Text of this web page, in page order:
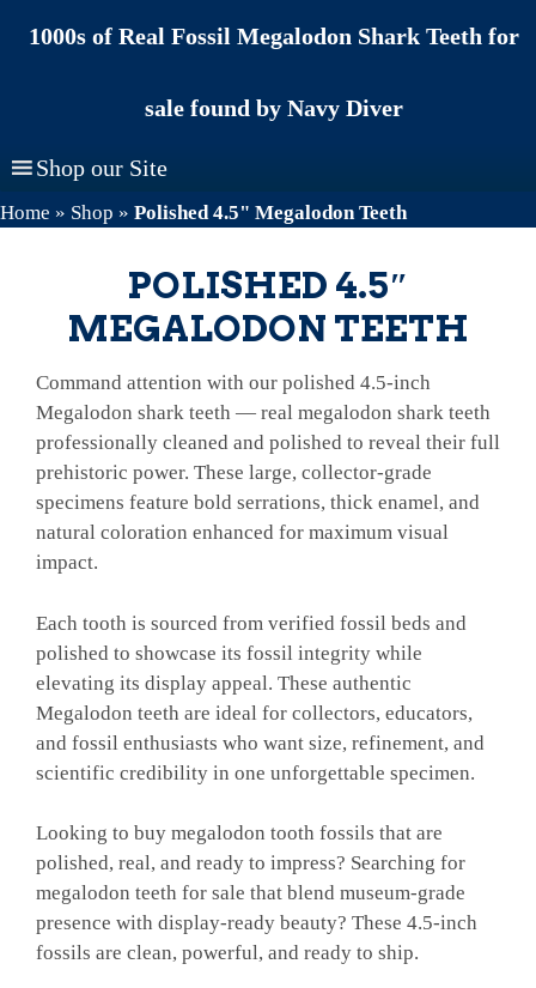
1000s of Real Fossil Megalodon Shark Teeth for
sale found by Navy Diver
Shop our Site
Home » Shop » Polished 4.5" Megalodon Teeth
POLISHED 4.5″
MEGALODON TEETH
Command attention with our polished 4.5-inch
Megalodon shark teeth — real megalodon shark teeth
professionally cleaned and polished to reveal their full
prehistoric power. These large, collector-grade
specimens feature bold serrations, thick enamel, and
natural coloration enhanced for maximum visual
impact.
Each tooth is sourced from verified fossil beds and
polished to showcase its fossil integrity while
elevating its display appeal. These authentic
Megalodon teeth are ideal for collectors, educators,
and fossil enthusiasts who want size, refinement, and
scientific credibility in one unforgettable specimen.
Looking to buy megalodon tooth fossils that are
polished, real, and ready to impress? Searching for
megalodon teeth for sale that blend museum-grade
presence with display-ready beauty? These 4.5-inch
fossils are clean, powerful, and ready to ship.